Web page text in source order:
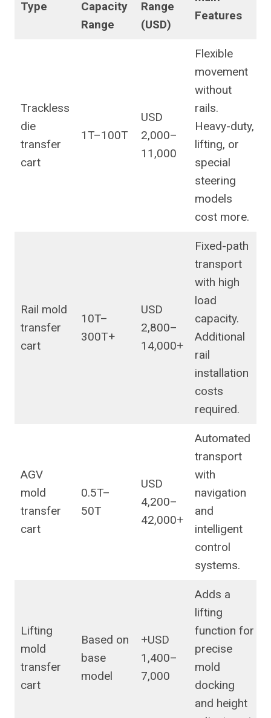
Type
Capacity
Range
Range
(USD)
Features
Trackless
die
transfer
cart
1T–100T
USD
2,000–
11,000
Flexible
movement
without
rails.
Heavy-duty,
lifting, or
special
steering
models
cost more.
Rail mold
transfer
cart
10T–
300T+
USD
2,800–
14,000+
Fixed-path
transport
with high
load
capacity.
Additional
rail
installation
costs
required.
AGV
mold
transfer
cart
0.5T–
50T
USD
4,200–
42,000+
Automated
transport
with
navigation
and
intelligent
control
systems.
Lifting
mold
transfer
cart
Based on
base
model
+USD
1,400–
7,000
Adds a
lifting
function for
precise
mold
docking
and height